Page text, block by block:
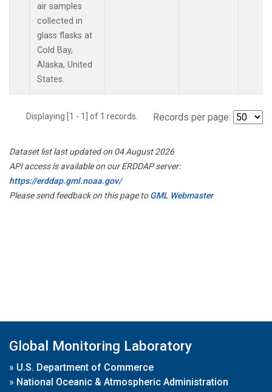
air samples
collected in
glass flasks at
Cold Bay,
Alaska, United
States.
Displaying [1 - 1] of 1 records. Records per page:
Dataset list last updated on 04 August 2026
API access is available on our ERDDAP server:
https://erddap.gml.noaa.gov/
Please send feedback on this page toGML Webmaster
Global Monitoring Laboratory
» U.S. Department of Commerce
» National Oceanic & Atmospheric Administration